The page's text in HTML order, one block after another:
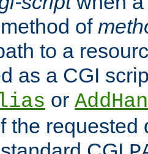
of
to a
as a CGI
or
the requested